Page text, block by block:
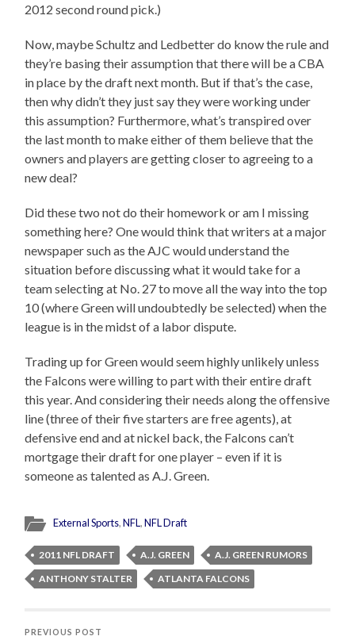
2012 second round pick.)
Now, maybe Schultz and Ledbetter do know the rule and
they’re basing their assumption that there will be a CBA
in place by the draft next month. But if that’s the case,
then why didn’t they just say they were working under
this assumption? Furthermore, what’s transpired over
the last month to make either of them believe that the
owners and players are getting closer to agreeing to a
new deal?
Did these two not do their homework or am I missing
something here? One would think that writers at a major
newspaper such as the AJC would understand the
situation before discussing what it would take for a
team selecting at No. 27 to move all the way into the top
10 (where Green will undoubtedly be selected) when the
league is in the midst of a labor dispute.
Trading up for Green would seem highly unlikely unless
the Falcons were willing to part with their entire draft
this year. And considering their needs along the offensive
line (three of their five starters are free agents), at
defensive end and at nickel back, the Falcons can’t
mortgage their draft for one player – even if it is
someone as talented as A.J. Green.
External Sports,NFL,NFL Draft
2011 NFL DRAFT A.J. GREEN
A.J. GREEN RUMORS
ANTHONY STALTER
ATLANTA FALCONS
PREVIOUS POST